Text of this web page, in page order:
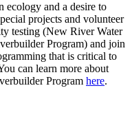
ecology and a desire to
projects and volunteer
testing (New River Water
Program) and join
that is critical to
can learn more about
Program here.